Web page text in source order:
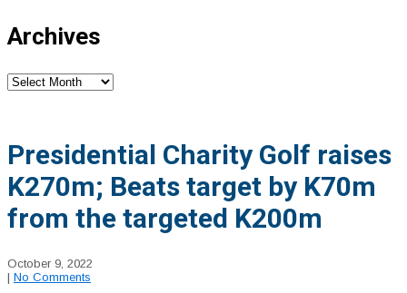
Archives
Archives
Presidential Charity Golf raises
K270m; Beats target by K70m
from the targeted K200m
October 9, 2022
| No Comments